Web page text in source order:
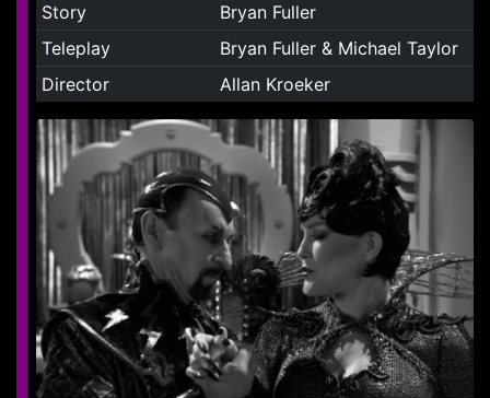
Story
Bryan Fuller
Teleplay
Bryan Fuller & Michael Taylor
Director
Allan Kroeker